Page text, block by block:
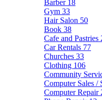
Barber 18
Gym 33
Hair Salon 50
Book 38
Cafe and Pastries
Car Rentals 77
Churches 33
Clothing 106
Community
Computer Sales /
Computer Repair